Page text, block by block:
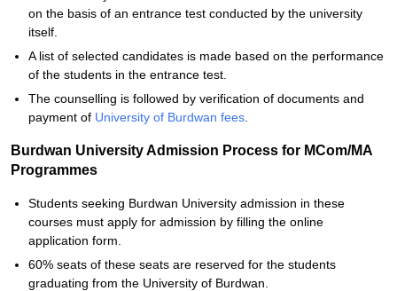
on the basis of an entrance test conducted by the university
itself.
A list of selected candidates is made based on the performance
of the students in the entrance test.
The counselling is followed by verification of documents and
payment of University of Burdwan fees
Burdwan University Admission Process for MCom/MA
Programmes
Students seeking Burdwan University admission in these
courses must apply for admission by filling the online
application form.
60% seats of these seats are reserved for the students
graduating from the University of Burdwan.